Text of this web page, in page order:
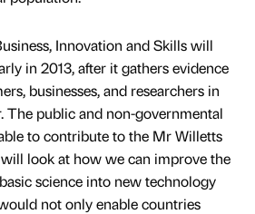
Innovation and Skills will
in 2013, after it gathers evidence
businesses, and researchers in
The public and non-governmental
to contribute to the Mr Willetts
look at how we can improve the
science into new technology
not only enable countries